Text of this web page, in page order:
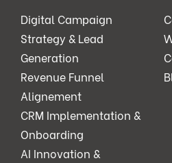
Digital Campaign
Strategy & Lead
Generation
Revenue Funnel
Alignement
CRM Implementation &
Onboarding
AI Innovation &